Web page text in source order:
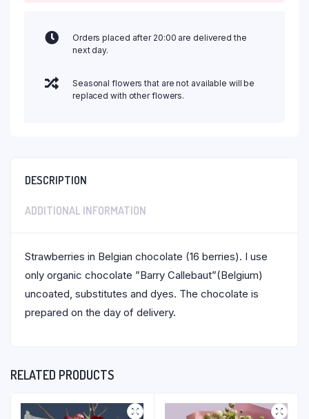
Orders placed after 20:00 are delivered the
next day.
Seasonal flowers that are not available will be
replaced with other flowers.
DESCRIPTION
ADDITIONAL INFORMATION
Strawberries in Belgian chocolate (16 berries). I use
only organic chocolate ”Barry Callebaut”(Belgium)
uncoated, substitutes and dyes. The chocolate is
prepared on the day of delivery.
RELATED PRODUCTS